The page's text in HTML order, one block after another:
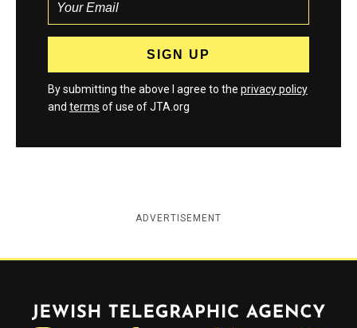
By submitting the above I agree to the privacy policy
and terms of use of JTA.org
ADVERTISEMENT
Jewish Telegraphic Agency